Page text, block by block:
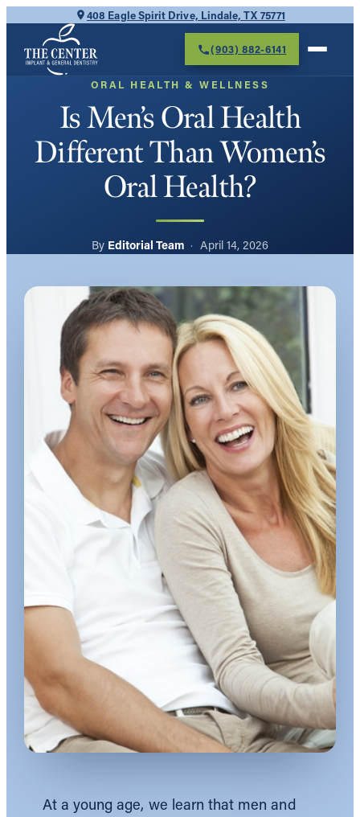
content
408 Eagle Spirit Drive, Lindale, TX 75771
(903) 882-6141
ORAL HEALTH & WELLNESS
Is Men’s Oral Health
Different Than Women’s
Oral Health?
Editorial Team April 14, 2026
At a young age, we learn that men and